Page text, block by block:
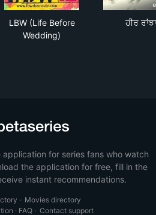
LBW (Life Before Wedding)
LBW (Life Before
Wedding)
ਹੀਰ ਰਾਂਝਾ
application for series fans who watch
the application for free, fill in the
instant recommendations.
· Movies directory
· FAQ · Contact support